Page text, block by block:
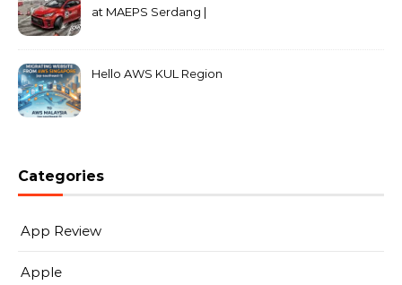
at MAEPS Serdang |
Hello AWS KUL Region
Categories
App Review
Apple